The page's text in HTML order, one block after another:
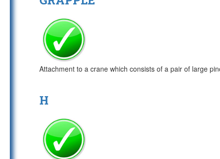
Attachment to a crane which consists of a pair of large
H